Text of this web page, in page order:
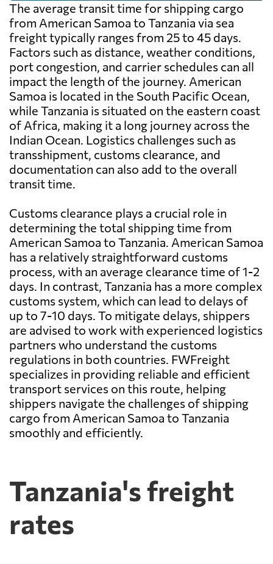
The average transit time for shipping cargo
from American Samoa to Tanzania via sea
freight typically ranges from 25 to 45 days.
Factors such as distance, weather conditions,
port congestion, and carrier schedules can all
impact the length of the journey. American
Samoa is located in the South Pacific Ocean,
while Tanzania is situated on the eastern coast
of Africa, making it a long journey across the
Indian Ocean. Logistics challenges such as
transshipment, customs clearance, and
documentation can also add to the overall
transit time.
Customs clearance plays a crucial role in
determining the total shipping time from
American Samoa to Tanzania. American Samoa
has a relatively straightforward customs
process, with an average clearance time of 1-2
days. In contrast, Tanzania has a more complex
customs system, which can lead to delays of
up to 7-10 days. To mitigate delays, shippers
are advised to work with experienced logistics
partners who understand the customs
regulations in both countries. FWFreight
specializes in providing reliable and efficient
transport services on this route, helping
shippers navigate the challenges of shipping
cargo from American Samoa to Tanzania
smoothly and efficiently.
Tanzania's freight
rates